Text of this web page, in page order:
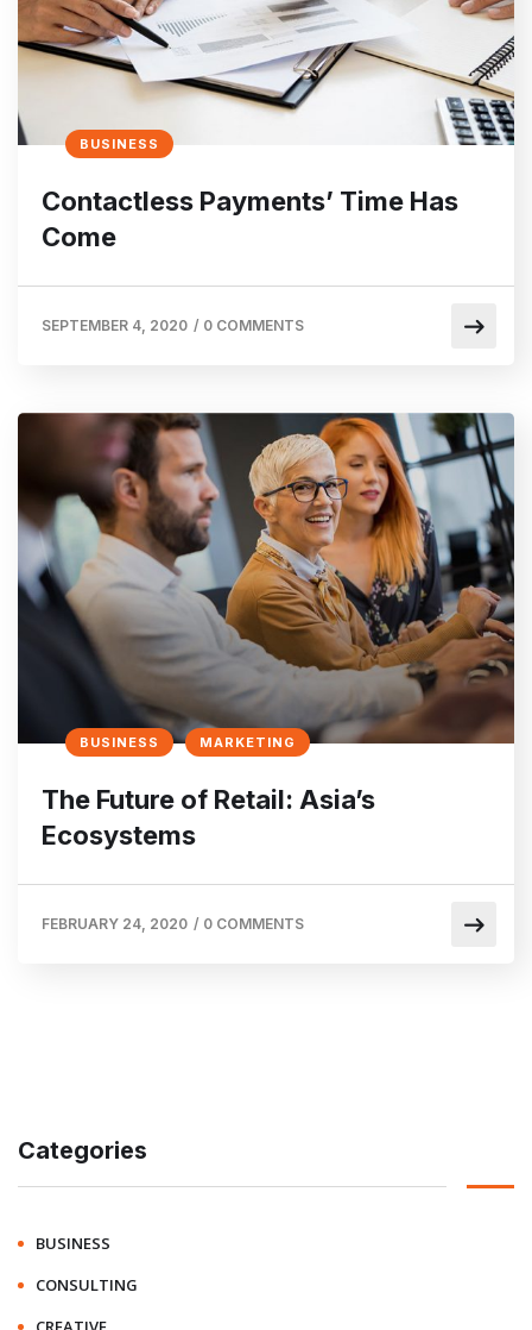
BUSINESS
Contactless Payments’ Time Has
Come
SEPTEMBER 4, 2020 / 0 COMMENTS
BUSINESS MARKETING
The Future of Retail: Asia’s
Ecosystems
FEBRUARY 24, 2020 / 0 COMMENTS
Categories
BUSINESS
CONSULTING